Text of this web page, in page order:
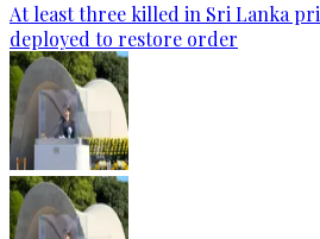
At least three killed in Sri Lanka
deployed to restore order